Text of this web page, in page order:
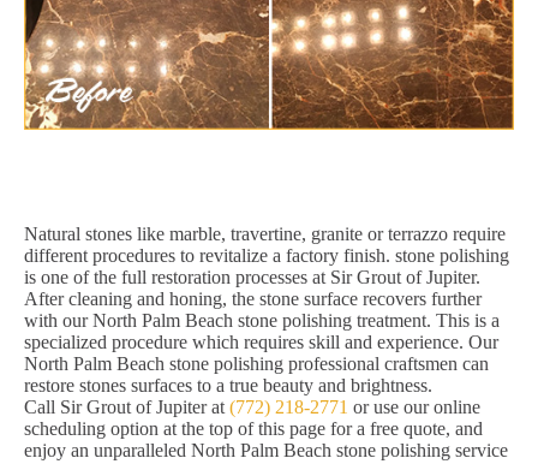
Natural stones like marble, travertine, granite or terrazzo require
different procedures to revitalize a factory finish. stone polishing
is one of the full restoration processes at Sir Grout of Jupiter.
After cleaning and honing, the stone surface recovers further
with our North Palm Beach stone polishing treatment. This is a
specialized procedure which requires skill and experience. Our
North Palm Beach stone polishing professional craftsmen can
restore stones surfaces to a true beauty and brightness.
Call Sir Grout of Jupiter at (772) 218-2771 or use our online
scheduling option at the top of this page for a free quote, and
enjoy an unparalleled North Palm Beach stone polishing service